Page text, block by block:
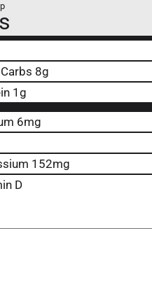
8g
1g
6mg
152mg
D